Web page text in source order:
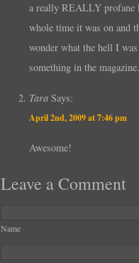
a really REALLY profane
whole time it was on and
wonder what the hell I
something in the magazine.
Tara Says:
April 2nd, 2009 at 7:46 pm
Awesome!
Leave a Comment
Name